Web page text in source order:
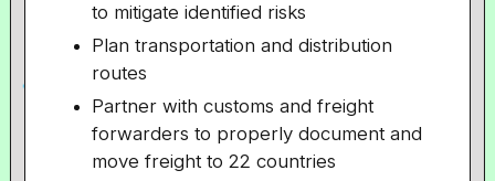
to mitigate identified risks
Plan transportation and distribution
routes
Partner with customs and freight
forwarders to properly document and
move freight to 22 countries